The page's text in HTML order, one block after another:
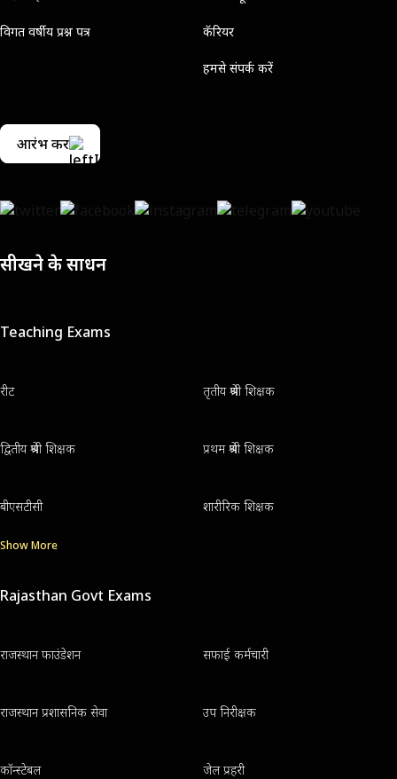
विगत वर्षीय प्रश्न पत्र कॅरियर
हमसे संपर्क करें
आरंभ करें
सीखने के साधन
Teaching Exams
रीट तृतीय श्रेणी शिक्षक
द्वितीय श्रेणी शिक्षक प्रथम श्रेणी शिक्षक
बीएसटीसी शारीरिक शिक्षक
Show More
Rajasthan Govt Exams
राजस्थान फाउंडेशन सफाई कर्मचारी
राजस्थान प्रशासनिक सेवा उप निरीक्षक
कॉन्स्टेबल जेल प्रहरी